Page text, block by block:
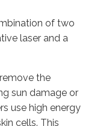
of two
laser and a
the
sun damage or
use high energy
cells. This